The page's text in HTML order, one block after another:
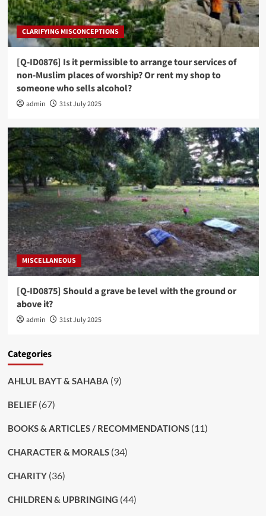
CLARIFYING MISCONCEPTIONS
[Q-ID0876] Is it permissible to arrange tour services of
non-Muslim places of worship? Or rent my shop to
someone who sells alcohol?
admin 31st July 2025
MISCELLANEOUS
[Q-ID0875] Should a grave be level with the ground or
above it?
admin 31st July 2025
Categories
AHLUL BAYT & SAHABA (9)
BELIEF(67)
BOOKS & ARTICLES / RECOMMENDATIONS(11)
CHARACTER & MORALS(34)
CHARITY(36)
CHILDREN & UPBRINGING (44)